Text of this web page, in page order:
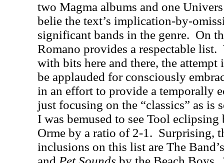
two Magma albums and one
belie the text’s implication-by-
significant bands in the genre. On
Romano provides a respectable list.
with bits here and there, the attempt
be applauded for consciously
in an effort to provide a temporally
just focusing on the “classics” as is
I was bemused to see Tool
Orme by a ratio of 2-1. Surprising,
inclusions on this list are The